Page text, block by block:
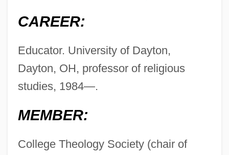
CAREER:
Educator. University of Dayton,
Dayton, OH, professor of religious
studies, 1984—.
MEMBER:
College Theology Society (chair of